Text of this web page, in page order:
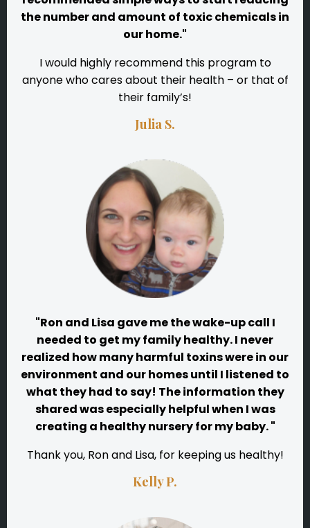
the number and amount of toxic chemicals in
our home."
I would highly recommend this program to
anyone who cares about their health – or that of
their family’s!
Julia S.
"Ron and Lisa gave me the wake-up call I
needed to get my family healthy. I never
realized how many harmful toxins were in our
environment and our homes until I listened to
what they had to say! The information they
shared was especially helpful when I was
creating a healthy nursery for my baby. "
Thank you, Ron and Lisa, for keeping us healthy!
Kelly P.